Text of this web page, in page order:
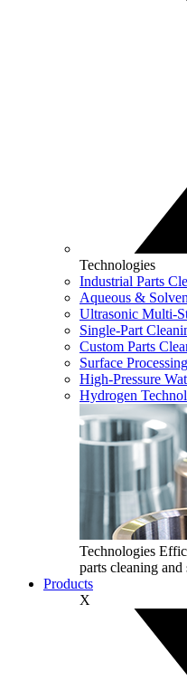
Technologies
Industrial Parts
Aqueous &
Ultrasonic
Single-Part
Custom Parts
Surface Processing
High-Pressure
Hydrogen
Technologies
parts cleaning and
Products
X